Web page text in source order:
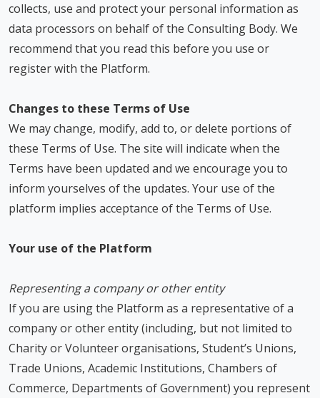
collects, use and protect your personal information as
data processors on behalf of the Consulting Body. We
recommend that you read this before you use or
register with the Platform.
Changes to these Terms of Use
We may change, modify, add to, or delete portions of
these Terms of Use. The site will indicate when the
Terms have been updated and we encourage you to
inform yourselves of the updates. Your use of the
platform implies acceptance of the Terms of Use.
Your use of the Platform
Representing a company or other entity
If you are using the Platform as a representative of a
company or other entity (including, but not limited to
Charity or Volunteer organisations, Student’s Unions,
Trade Unions, Academic Institutions, Chambers of
Commerce, Departments of Government) you represent